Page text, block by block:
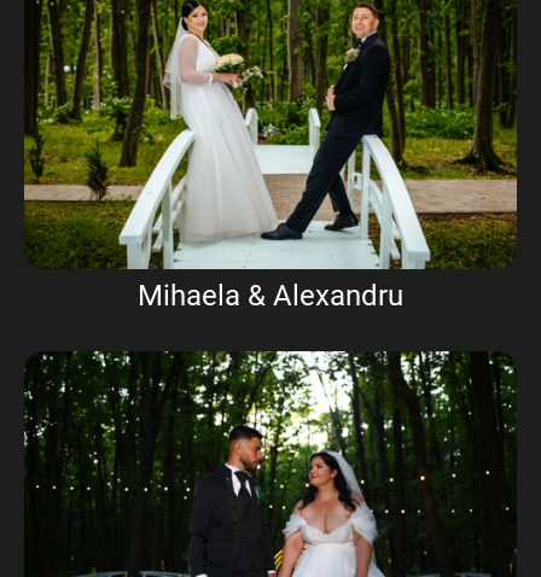
Mihaela & Alexandru